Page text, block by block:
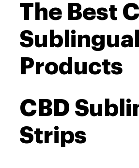
The Best
Sublingual
Products
CBD
Strips